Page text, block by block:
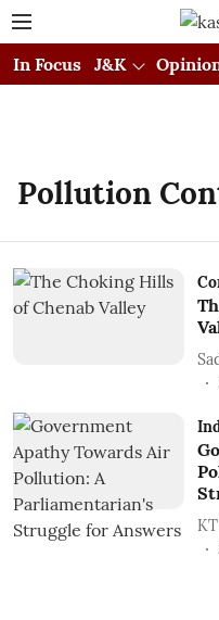
In Focus J&K
Pollution